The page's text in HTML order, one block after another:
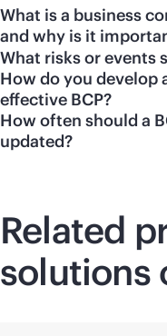
What is a business
and why is it
What risks or events
How do you develop
effective BCP?
How often should a
updated?
Related
solutions